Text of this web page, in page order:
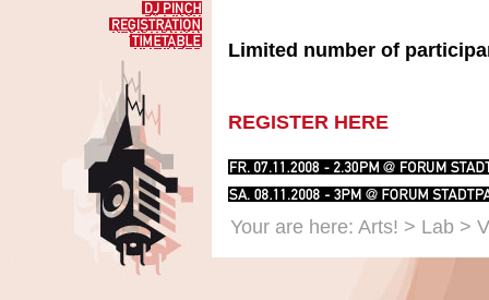
Limited number of
REGISTER HERE
Your are here: Arts! > Lab >